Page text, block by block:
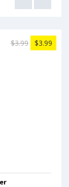
$3.99 $3.99